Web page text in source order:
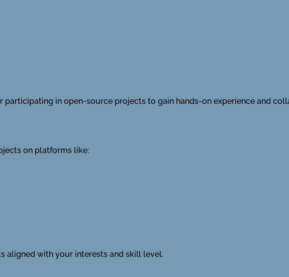
participating in open-source projects to gain hands-on experience and
on platforms like:
aligned with your interests and skill level.